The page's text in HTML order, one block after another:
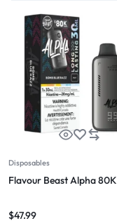
Disposables
Flavour Beast Alpha 80K
$47.99